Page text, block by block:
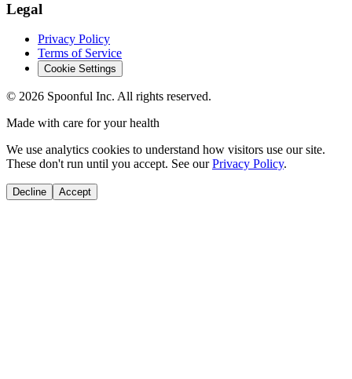
Legal
Privacy Policy
Terms of Service
Cookie Settings
© 2026 Spoonful Inc. All rights reserved.
Made with care for your health
We use analytics cookies to understand how visitors use our site.
These don't run until you accept. See our Privacy Policy.
Decline Accept